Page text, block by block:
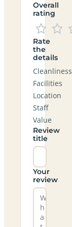
Overall
rating
Rate
the
details
Cleanliness
Facilities
Location
Staff
Value
Review
title
Your
review